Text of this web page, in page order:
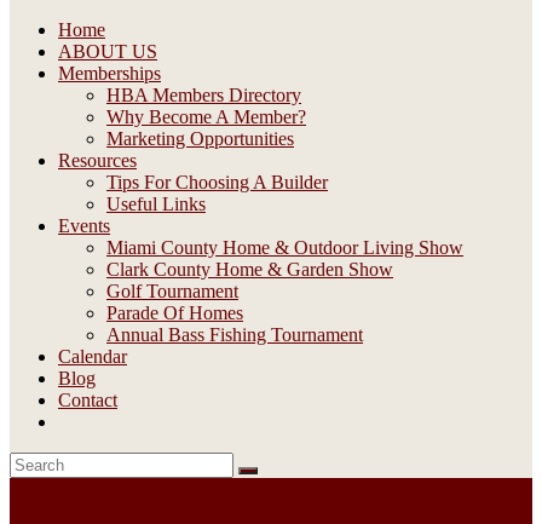
Home
ABOUT US
Memberships
HBA Members Directory
Why Become A Member?
Marketing Opportunities
Resources
Tips For Choosing A Builder
Useful Links
Events
Miami County Home & Outdoor Living Show
Clark County Home & Garden Show
Golf Tournament
Parade Of Homes
Annual Bass Fishing Tournament
Calendar
Blog
Contact